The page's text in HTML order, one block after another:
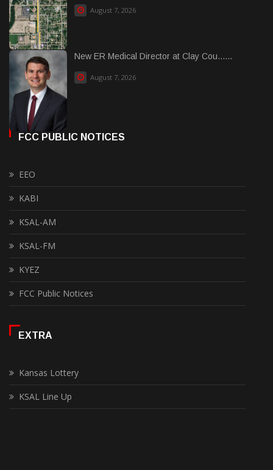
August 7, 2026
New ER Medical Director at Clay Cou......
August 7, 2026
FCC PUBLIC NOTICES
EEO
KABI
KSAL-AM
KSAL-FM
KYEZ
FCC Public Notices
EXTRA
Kansas Lottery
KSAL Line Up